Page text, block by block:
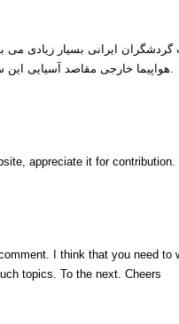
ایرانی بسیار زیادی
appreciate it for
I think that you need
topics. To the next. Cheers